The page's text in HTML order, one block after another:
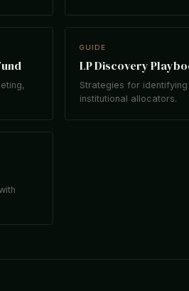
GUIDE
LP Discovery
Strategies for
institutional allocators.